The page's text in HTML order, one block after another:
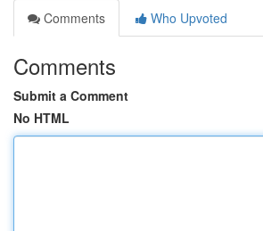
Comments
Who Upvoted
Comments
Submit a Comment
No HTML